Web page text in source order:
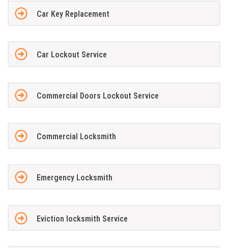
Car Key Replacement
Car Lockout Service
Commercial Doors Lockout Service
Commercial Locksmith
Emergency Locksmith
Eviction locksmith Service